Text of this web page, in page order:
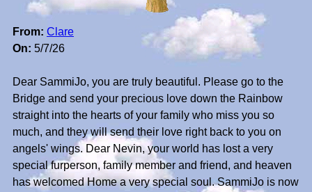
From: Clare
On: 5/7/26
Dear SammiJo, you are truly beautiful. Please go to the
Bridge and send your precious love down the Rainbow
straight into the hearts of your family who miss you so
much, and they will send their love right back to you on
angels' wings. Dear Nevin, your world has lost a very
special furperson, family member and friend, and heaven
has welcomed Home a very special soul. SammiJo is now